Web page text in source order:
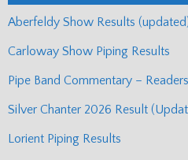
Aberfeldy Show Results
Carloway Show Piping Results
Pipe Band Commentary –
Silver Chanter 2026 Result
Lorient Piping Results